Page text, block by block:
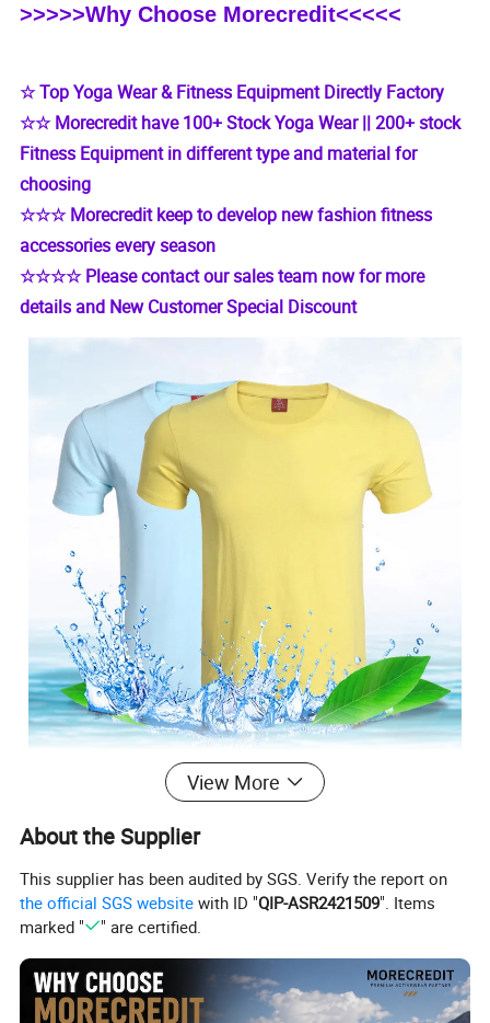
>>>>>Why Choose Morecredit<<<<<
☆ Top Yoga Wear & Fitness Equipment Directly Factory
☆☆ Morecredit have 100+ Stock Yoga Wear || 200+ stock
Fitness Equipment in different type and material for
choosing
☆☆☆ Morecredit keep to develop new fashion fitness
accessories every season
☆☆☆☆ Please contact our sales team now for more
details and New Customer Special Discount
Lightweight Soft Cotton Casual T-Shirts Unisex
Basic Plain Tees
★ Standard Size: S/M/L/XL/2XL/3XL/4XL/5XL
10 Color in stock can be choose
★ Classic Crew Neck Design
View More
About the Supplier
This supplier has been audited by SGS. Verify the report on
the official SGS website with ID "QIP-ASR2421509". Items
marked "
" are certified.